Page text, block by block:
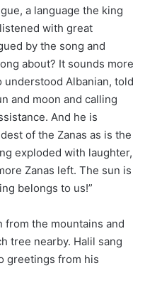
a language the king
with great
by the song and
about? It sounds more
understood Albanian, told
and moon and calling
And he is
of the Zanas as is the
exploded with laughter,
Zanas left. The sun is
belongs to us!”
from the mountains and
tree nearby. Halil sang
greetings from his